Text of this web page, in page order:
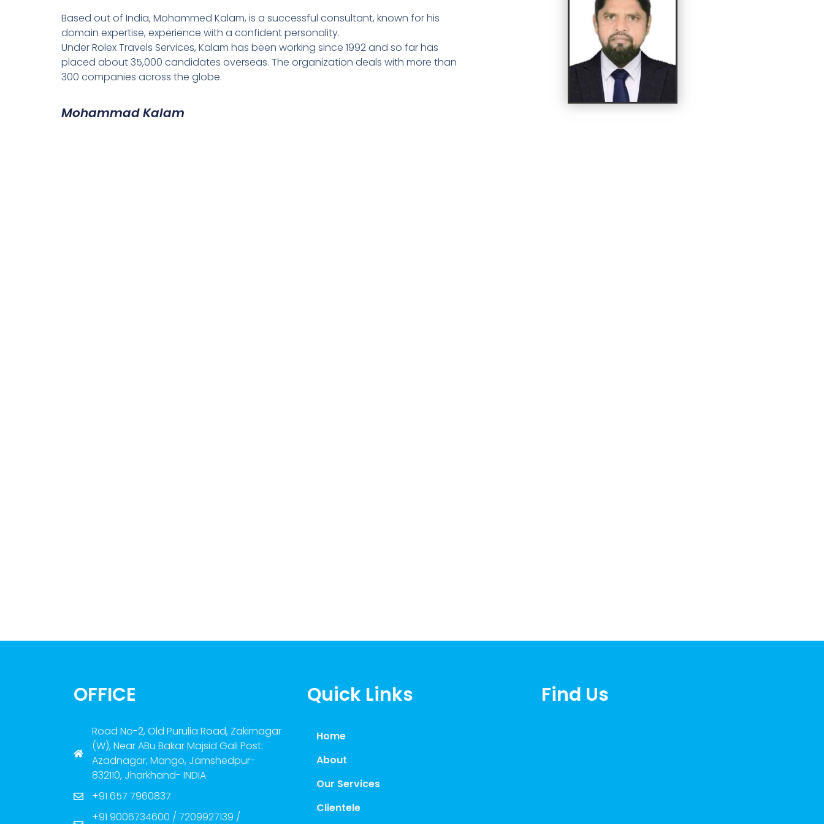
Based out of India, Mohammed Kalam, is a successful consultant, known for his
domain expertise, experience with a confident personality.
Under Rolex Travels Services, Kalam has been working since 1992 and so far has
placed about 35,000 candidates overseas. The organization deals with more than
300 companies across the globe.
Mohammad Kalam
OFFICE
Road No-2, Old Purulia Road, Zakirnagar
(W), Near ABu Bakar Majsid Gali Post:
Azadnagar, Mango, Jamshedpur-
832110, Jharkhand- INDIA
+91 657 7960837
+91 9006734600 / 7209927139 /
Quick Links
Home
About
Our Services
Clientele
Find Us